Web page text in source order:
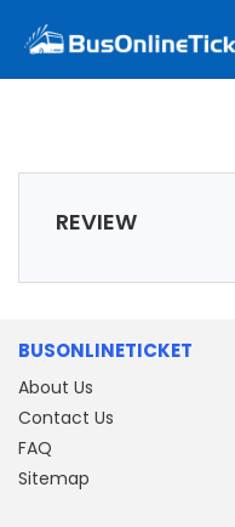
REVIEW
BUSONLINETICKET
About Us
Contact Us
FAQ
Sitemap